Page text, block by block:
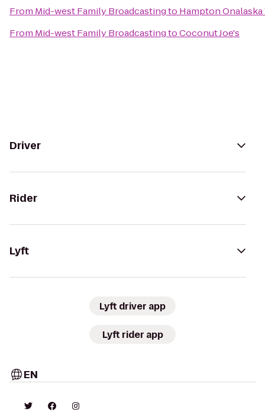
From Mid-west Family Broadcastingto Hampton Onalaska
From Mid-west Family BroadcastingtoCoconut Joe's
Driver
Rider
Lyft
Lyft driver app
Lyft rider app
EN